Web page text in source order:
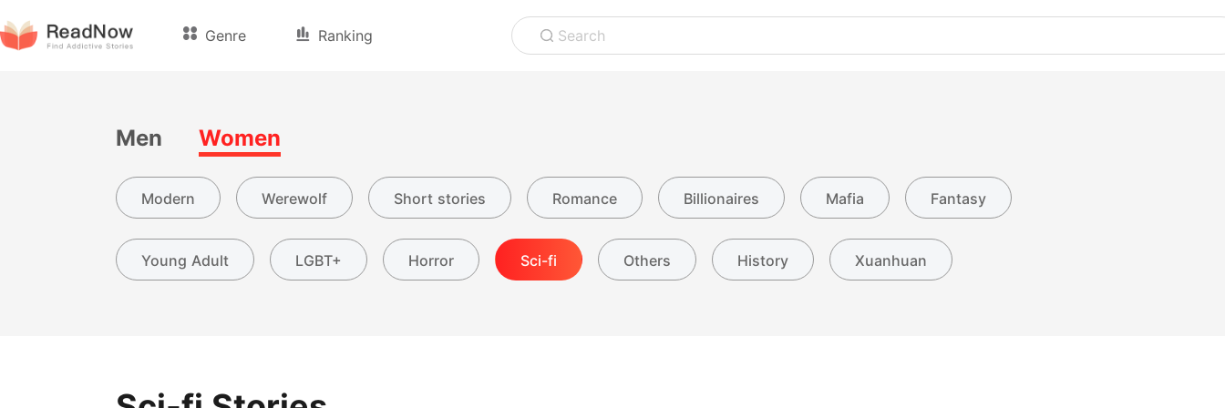
Genre Ranking Search
Men Women
Modern Werewolf Short stories Romance Billionaires Mafia Fantasy
Young Adult LGBT+ Horror Sci-fi Others History Xuanhuan